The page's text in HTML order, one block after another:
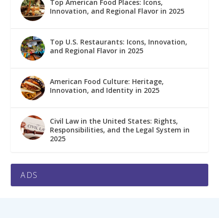
Top American Food Places: Icons,
Innovation, and Regional Flavor in 2025
Top U.S. Restaurants: Icons, Innovation,
and Regional Flavor in 2025
American Food Culture: Heritage,
Innovation, and Identity in 2025
Civil Law in the United States: Rights,
Responsibilities, and the Legal System in
2025
ADS